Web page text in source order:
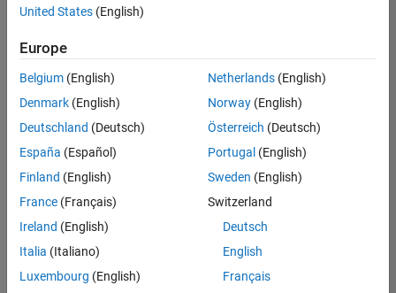
Save
Selected
Recruiting Operations Specialist
Recruiting
Operations
Specialist
IN-
Human
Resources |
Results
1- 1 of
1
United States (English)
Europe
Belgium (English)
Denmark (English)
Deutschland (Deutsch)
España (Español)
Finland (English)
France (Français)
Ireland (English)
Italia (Italiano)
Luxembourg (English)
Netherlands(English)
Norway(English)
Österreich (Deutsch)
Portugal (English)
Sweden (English)
Switzerland
Deutsch
English
Français